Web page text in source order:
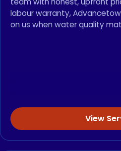
labour warranty,
on us when water quality
View